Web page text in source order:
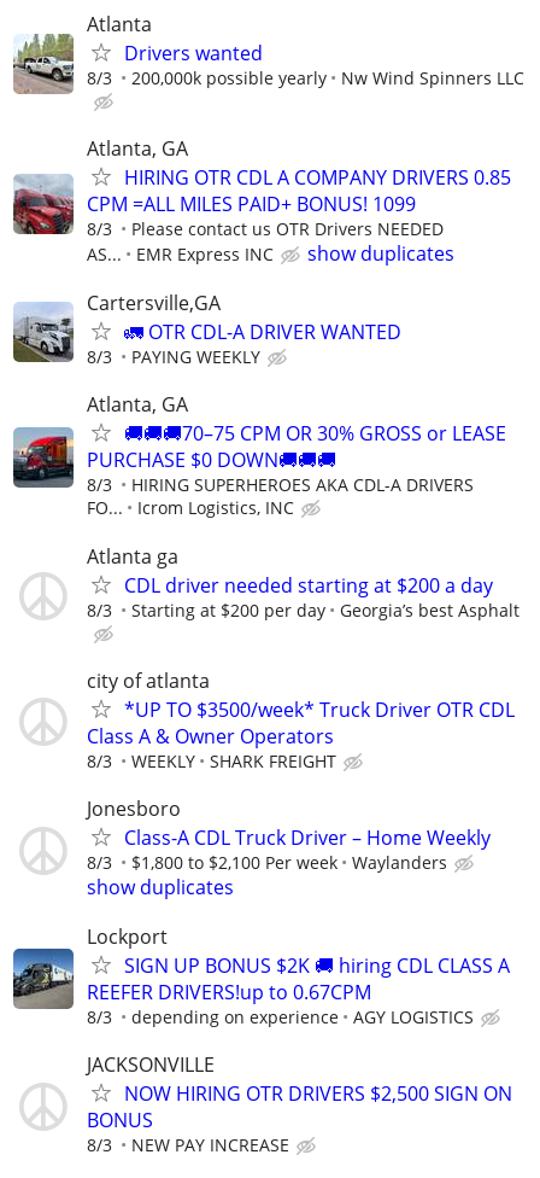
Atlanta
Drivers wanted
8/3 200,000k possible yearly Nw Wind Spinners LLC
Atlanta, GA
HIRING OTR CDL A COMPANY DRIVERS 0.85
CPM =ALL MILES PAID+ BONUS! 1099
8/3
Please contact us OTR Drivers NEEDED
AS...
EMR Express INC
show duplicates
Cartersville,GA
🚛 OTR CDL-A DRIVER WANTED
8/3 PAYING WEEKLY
Atlanta, GA
🚚🚚🚚70–75 CPM OR 30% GROSS or LEASE
PURCHASE $0 DOWN🚚🚚🚚
8/3
HIRING SUPERHEROES AKA CDL-A DRIVERS
FO...
Icrom Logistics, INC
Atlanta ga
CDL driver needed starting at $200 a day
8/3 Starting at $200 per day Georgia’s best Asphalt
city of atlanta
*UP TO $3500/week* Truck Driver OTR CDL
Class A & Owner Operators
8/3 WEEKLY SHARK FREIGHT
Jonesboro
Class-A CDL Truck Driver – Home Weekly
8/3 $1,800 to $2,100 Per week Waylanders
show duplicates
Lockport
SIGN UP BONUS $2K 🚚 hiring CDL CLASS A
REEFER DRIVERS!up to 0.67CPM
8/3 depending on experience AGY LOGISTICS
JACKSONVILLE
NOW HIRING OTR DRIVERS $2,500 SIGN ON
BONUS
8/3 NEW PAY INCREASE